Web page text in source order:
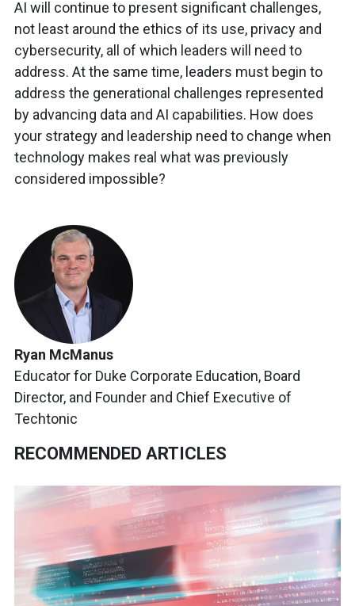
AI will continue to present significant challenges,
not least around the ethics of its use, privacy and
cybersecurity, all of which leaders will need to
address. At the same time, leaders must begin to
address the generational challenges represented
by advancing data and AI capabilities. How does
your strategy and leadership need to change when
technology makes real what was previously
considered impossible?
Ryan McManus
Educator for Duke Corporate Education, Board
Director, and Founder and Chief Executive of
Techtonic
RECOMMENDED ARTICLES